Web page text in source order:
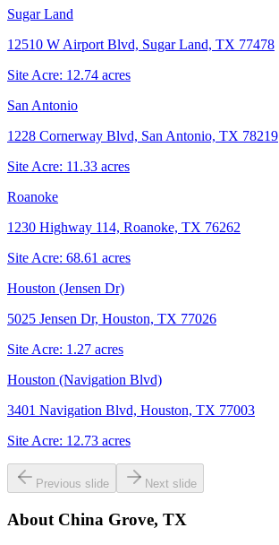
Sugar Land
12510 W Airport Blvd, Sugar Land, TX 77478
Site Acre: 12.74 acres
San Antonio
1228 Cornerway Blvd, San Antonio, TX 78219
Site Acre: 11.33 acres
Roanoke
1230 Highway 114, Roanoke, TX 76262
Site Acre: 68.61 acres
Houston (Jensen Dr)
5025 Jensen Dr, Houston, TX 77026
Site Acre: 1.27 acres
Houston (Navigation Blvd)
3401 Navigation Blvd, Houston, TX 77003
Site Acre: 12.73 acres
Previous slide Next slide
About China Grove, TX